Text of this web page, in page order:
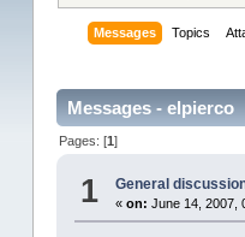
Messages Topics
Messages - elpierco
Pages: [1]
1 General
«on: June 14, 2007,